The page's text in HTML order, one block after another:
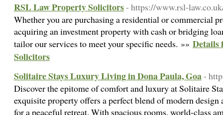
RSL Law Property Solicitors- https://www.rsl-
Whether you are purchasing a residential or commercial
acquiring an investment property with cash or bridging
tailor our services to meet your specific needs. »» Details
Solicitors
Solitaire Stays Luxury Living in Dona Paula, Goa-
Discover the epitome of comfort and luxury at Solitaire
exquisite property offers a perfect blend of modern design
for a peaceful retreat. With spacious rooms, world-class